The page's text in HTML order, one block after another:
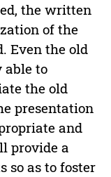
the written
of the
Even the old
to
the old
presentation
and
provide a
so as to foster